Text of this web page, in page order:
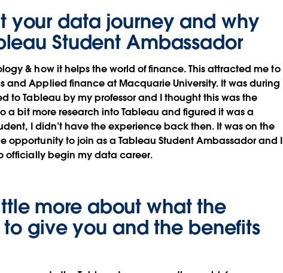
your data journey and why
Student Ambassador
& how it helps the world of finance. This attracted me to
and Applied finance at Macquarie University. It was during
to Tableau by my professor and I thought this was the
a bit more research into Tableau and figured it was a
I didn’t have the experience back then. It was on the
opportunity to join as a Tableau Student Ambassador and I
officially begin my data career.
more about what the
give you and the benefits